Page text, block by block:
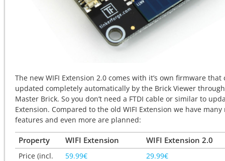
The new WIFI Extension 2.0 comes with it’s own firmware that
updated completely automatically by the Brick Viewer
Master Brick. So you don’t need a FTDI cable or similar to
Extension. Compared to the old WIFI Extension we have many
features and even more are planned:
Property WIFI Extension WIFI Extension 2.0
Price (incl.
59.99€ 29.99€